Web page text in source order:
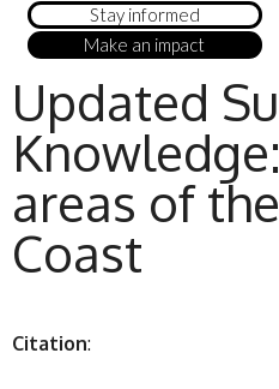
Stay informed
Make an impact
Updated
areas of
Coast
Citation: